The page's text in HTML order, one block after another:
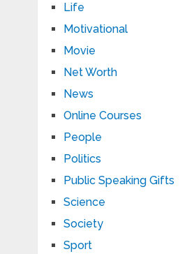
Life
Motivational
Movie
Net Worth
News
Online Courses
People
Politics
Public Speaking Gifts
Science
Society
Sport